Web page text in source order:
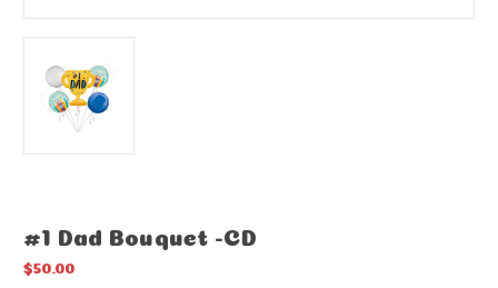
#1 Dad Bouquet -CD
$50.00